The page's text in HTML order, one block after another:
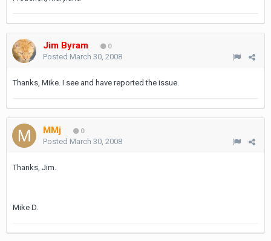
Jim Byram 0
Posted March 30, 2008
Thanks, Mike. I see and have reported the issue.
MMj 0
Posted March 30, 2008
Thanks, Jim.
Mike D.